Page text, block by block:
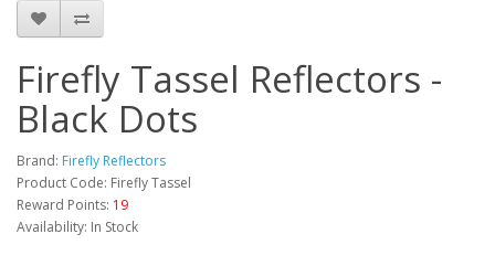
Firefly Tassel Reflectors -
Black Dots
Brand: Firefly Reflectors
Product Code: Firefly Tassel
Reward Points: 19
Availability: In Stock